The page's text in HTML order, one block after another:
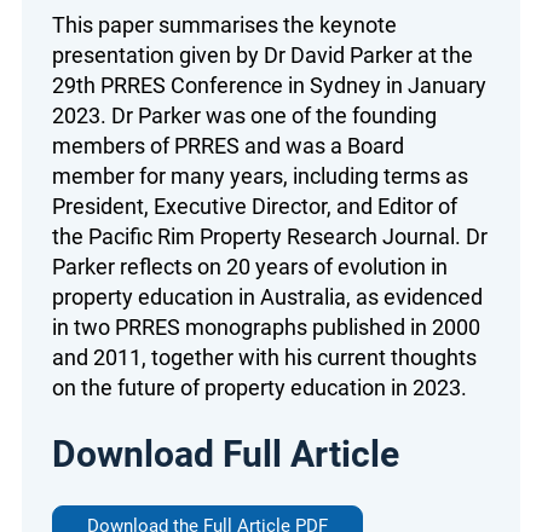
This paper summarises the keynote
presentation given by Dr David Parker at the
29th PRRES Conference in Sydney in January
2023. Dr Parker was one of the founding
members of PRRES and was a Board
member for many years, including terms as
President, Executive Director, and Editor of
the Pacific Rim Property Research Journal. Dr
Parker reflects on 20 years of evolution in
property education in Australia, as evidenced
in two PRRES monographs published in 2000
and 2011, together with his current thoughts
on the future of property education in 2023.
Download Full Article
Download the Full Article PDF